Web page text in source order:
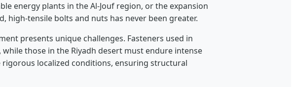
energy plants in the Al-Jouf region, or the expansion
high-tensile bolts and nuts has never been greater.
presents unique challenges. Fasteners used in
those in the Riyadh desert must endure intense
localized conditions, ensuring structural